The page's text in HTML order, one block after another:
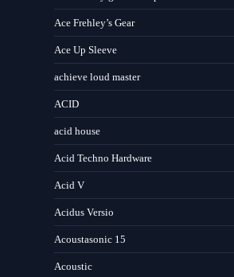
Ace Frehley’s Gear
Ace Up Sleeve
achieve loud master
ACID
acid house
Acid Techno Hardware
Acid V
Acidus Versio
Acoustasonic 15
Acoustic